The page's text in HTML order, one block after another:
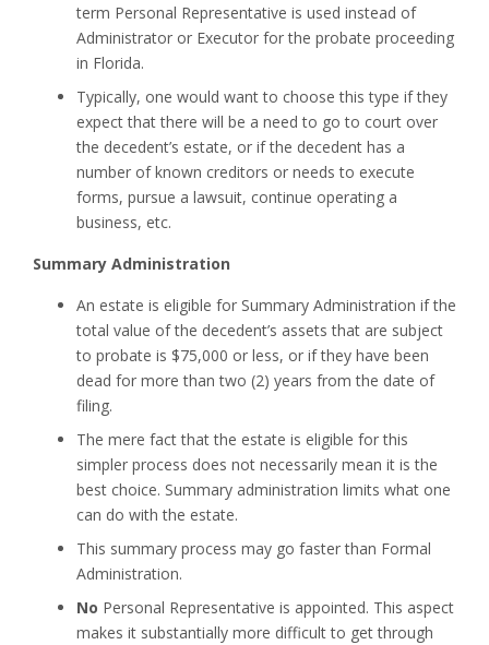
term Personal Representative is used instead of
Administrator or Executor for the probate proceeding
in Florida.
Typically, one would want to choose this type if they
expect that there will be a need to go to court over
the decedent’s estate, or if the decedent has a
number of known creditors or needs to execute
forms, pursue a lawsuit, continue operating a
business, etc.
Summary Administration
An estate is eligible for Summary Administration if the
total value of the decedent’s assets that are subject
to probate is $75,000 or less, or if they have been
dead for more than two (2) years from the date of
filing.
The mere fact that the estate is eligible for this
simpler process does not necessarily mean it is the
best choice. Summary administration limits what one
can do with the estate.
This summary process may go faster than Formal
Administration.
No Personal Representative is appointed. This aspect
makes it substantially more difficult to get through